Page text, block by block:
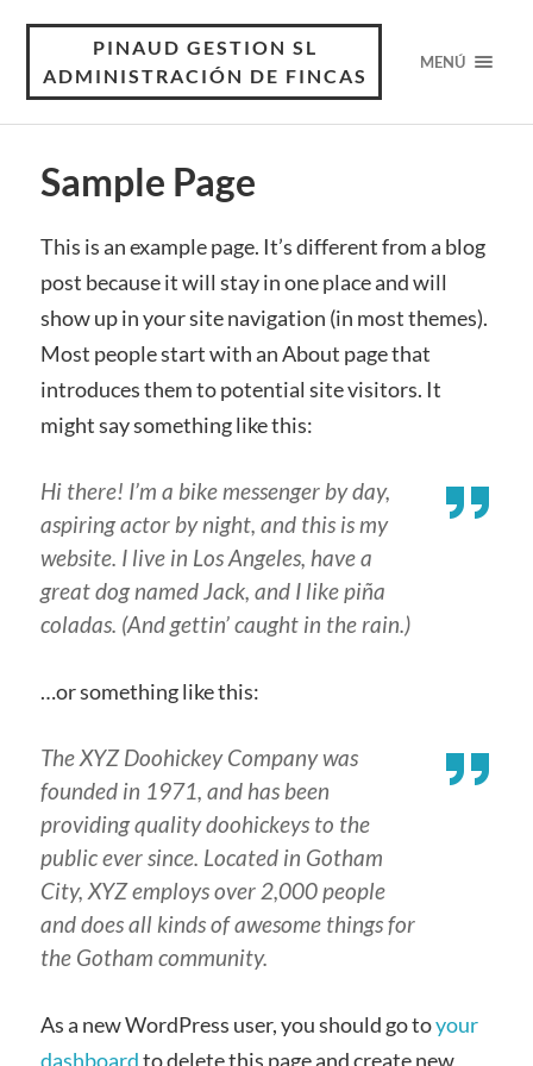
PINAUD GESTION SL
ADMINISTRACIÓN DE FINCAS
MENÚ
Sample Page
This is an example page. It’s different from a blog
post because it will stay in one place and will
show up in your site navigation (in most themes).
Most people start with an About page that
introduces them to potential site visitors. It
might say something like this:
Hi there! I’m a bike messenger by day,
aspiring actor by night, and this is my
website. I live in Los Angeles, have a
great dog named Jack, and I like piña
coladas. (And gettin’ caught in the rain.)
…or something like this:
The XYZ Doohickey Company was
founded in 1971, and has been
providing quality doohickeys to the
public ever since. Located in Gotham
City, XYZ employs over 2,000 people
and does all kinds of awesome things for
the Gotham community.
As a new WordPress user, you should go toyour
dashboardto delete this page and create new